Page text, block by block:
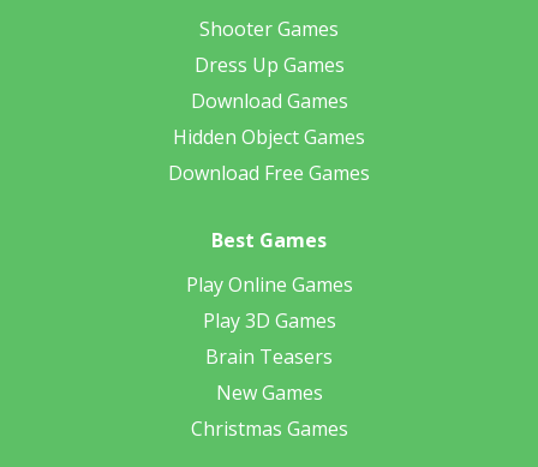
Shooter Games
Dress Up Games
Download Games
Hidden Object Games
Download Free Games
Best Games
Play Online Games
Play 3D Games
Brain Teasers
New Games
Christmas Games